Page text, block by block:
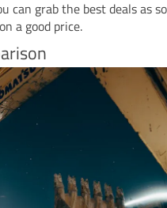
can grab the best deals as
a good price.